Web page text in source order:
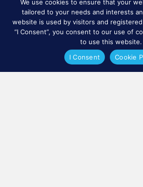
CONTÁCTENOS
Sign Up For Our
We use cookies to ensure that your
tailored to your needs and interests
website is used by visitors and
“I Consent”, you consent to our use of
to use this website.
I Consent
Cookie